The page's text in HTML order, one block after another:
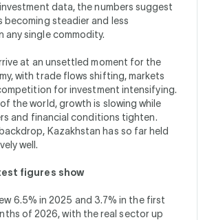
data, the numbers suggest
becoming steadier and less
any single commodity.
at an unsettled moment for the
with trade flows shifting, markets
for investment intensifying.
the world, growth is slowing while
and financial conditions tighten.
Kazakhstan has so far held
well.
figures show
6.5% in 2025 and 3.7% in the first
of 2026, with the real sector up